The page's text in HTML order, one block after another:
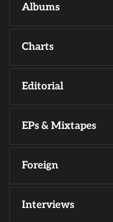
Albums
Charts
Editorial
EPs & Mixtapes
Foreign
Interviews